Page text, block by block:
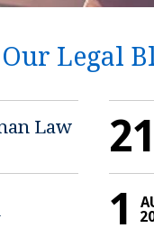
Our Legal
Law
21
1